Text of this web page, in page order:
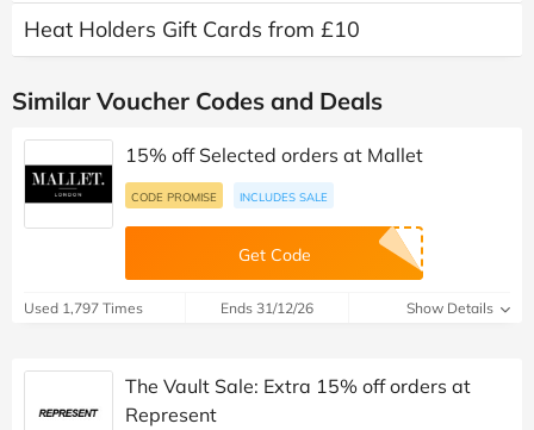
Heat Holders Gift Cards from £10
Similar Voucher Codes and Deals
15% off Selected orders at Mallet
CODE PROMISE INCLUDES SALE
Get Code
Used 1,797 Times Ends 31/12/26 Show Details
The Vault Sale: Extra 15% off orders at
Represent